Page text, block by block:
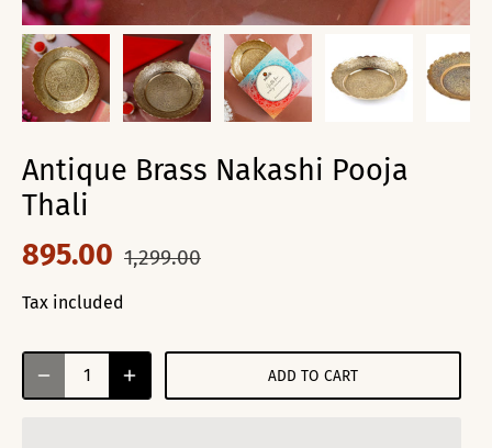
Antique Brass Nakashi Pooja
Thali
895.00 1,299.00
Tax included
ADD TO CART